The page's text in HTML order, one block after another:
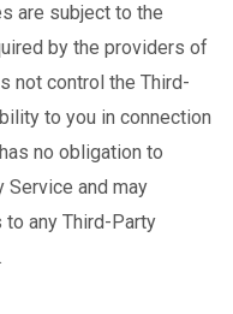
are subject to the
by the providers of
not control the Third-
to you in connection
no obligation to
Service and may
any Third-Party